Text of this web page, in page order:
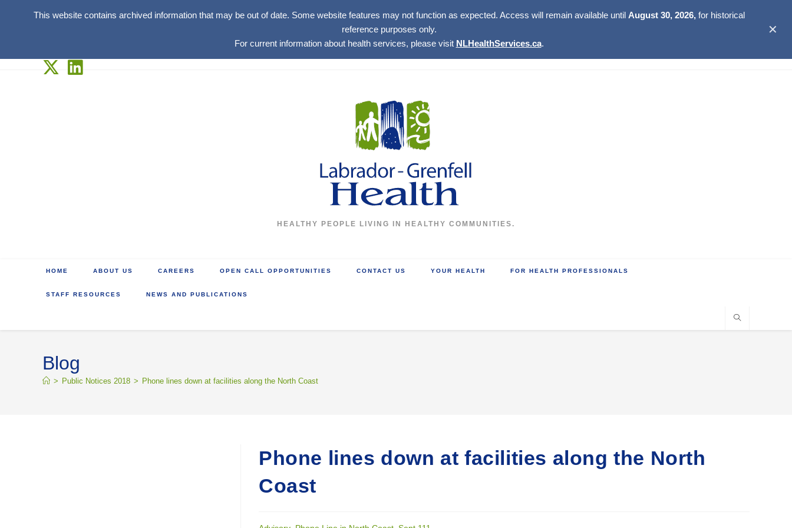
This website contains archived information that may be out of date. Some website features may not function as expected. Access will remain available until August 30, 2026,for historical
reference purposes only.
For current information about health services, please visit NLHealthServices.ca.
✕
HEALTHY PEOPLE LIVING IN HEALTHY COMMUNITIES.
HOME ABOUT US CAREERS OPEN CALL OPPORTUNITIES CONTACT US YOUR HEALTH FOR HEALTH PROFESSIONALS
STAFF RESOURCES NEWS AND PUBLICATIONS
Blog
> Public Notices 2018 > Phone lines down at facilities along the North Coast
Phone lines down at facilities along the North
Coast